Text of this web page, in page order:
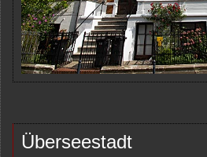
Überseestadt